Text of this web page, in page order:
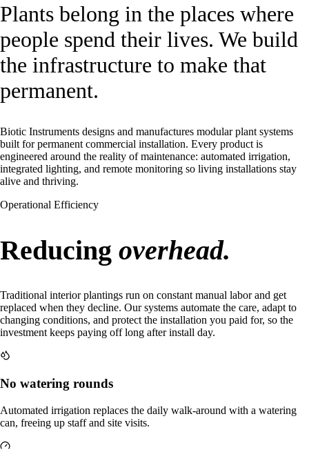
Plants belong in the places where
people spend their lives. We build
the infrastructure to make that
permanent.
Biotic Instruments designs and manufactures modular plant systems
built for permanent commercial installation. Every product is
engineered around the reality of maintenance: automated irrigation,
integrated lighting, and remote monitoring so living installations stay
alive and thriving.
Operational Efficiency
Reducing overhead.
Traditional interior plantings run on constant manual labor and get
replaced when they decline. Our systems automate the care, adapt to
changing conditions, and protect the installation you paid for, so the
investment keeps paying off long after install day.
No watering rounds
Automated irrigation replaces the daily walk-around with a watering
can, freeing up staff and site visits.